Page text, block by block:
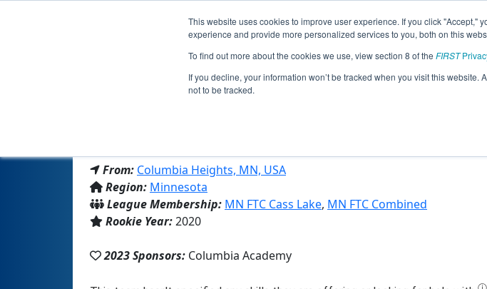
This website uses cookies to improve user experience. If you click
experience and provide more personalized services to you, both on this
To find out more about the cookies we use, view section 8 of the FIRST
If you decline, your information won’t be tracked when you visit this
not to be tracked.
Jump
Team 18750 - The
From: Columbia Heights, MN, USA
Region: Minnesota
League Membership: MN FTC Cass Lake, MN FTC Combined
Rookie Year:2020
2023 Sponsors: Columbia Academy